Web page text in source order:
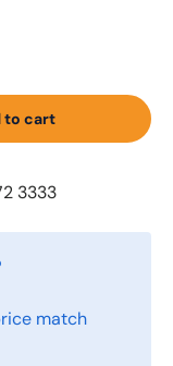
to cart
3333
match